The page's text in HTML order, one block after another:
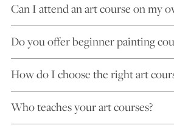
Can I attend an art course on my
Do you offer beginner painting
How do I choose the right art
Who teaches your art courses?